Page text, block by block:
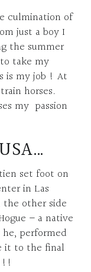
culmination of
just a boy I
the summer
take my
is my job ! At
horses.
my passion
set foot on
in Las
the other side
– a native
performed
it to the final